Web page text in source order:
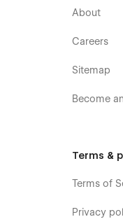
About
Careers
Sitemap
Become
Terms &
Terms of
Privacy